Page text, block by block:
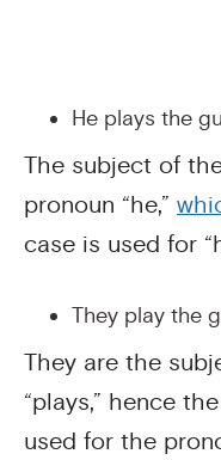
He plays the
The subject of
pronoun “he,”
case is used for
They play the
They are the
“plays,” hence
used for the